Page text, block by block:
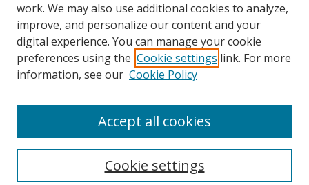
work. We may also use additional cookies to analyze,
improve, and personalize our content and your
digital experience. You can manage your cookie
preferences using the Cookie settings link. For more
information, see our Cookie Policy
Cookie settings
Accept all cookies